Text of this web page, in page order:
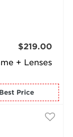
+ Lenses
$219.00
for the Best Price